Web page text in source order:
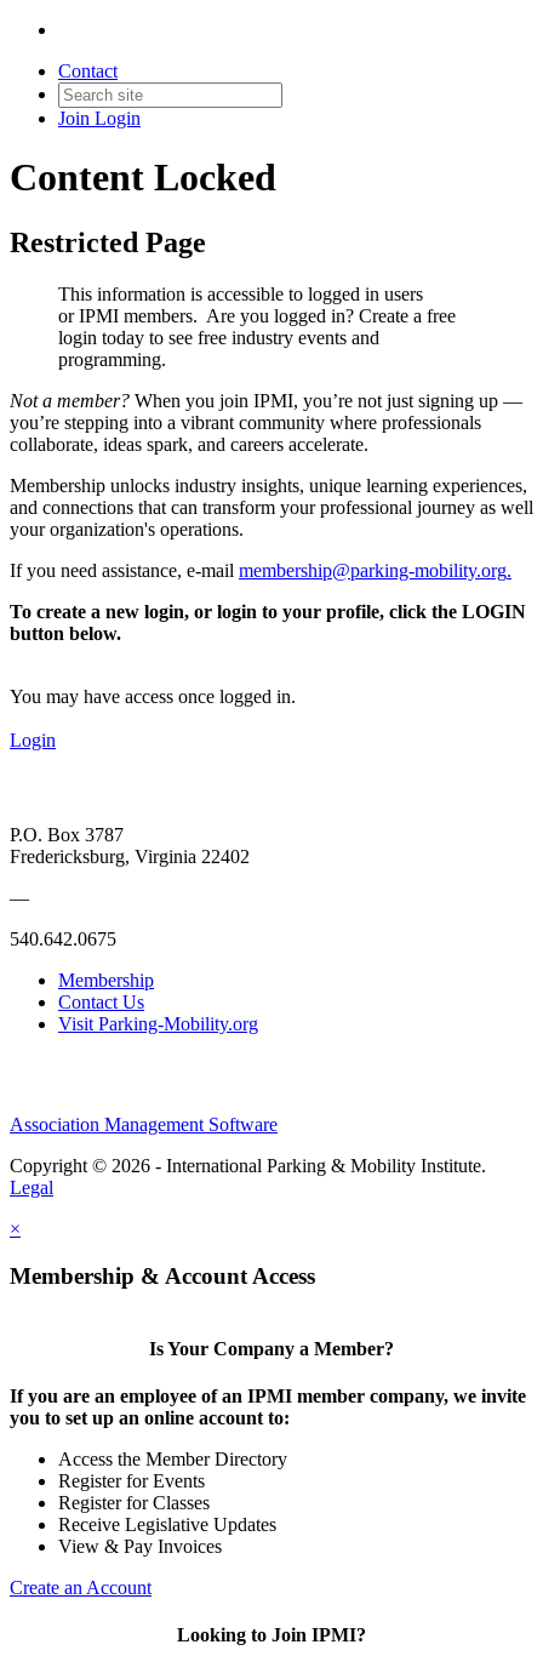
Contact
Join Login
Content Locked
Restricted Page
This information is accessible to logged in users
or IPMI members. Are you logged in? Create a free
login today to see free industry events and
programming.
Not a member? When you join IPMI, you’re not just signing up —
you’re stepping into a vibrant community where professionals
collaborate, ideas spark, and careers accelerate.
Membership unlocks industry insights, unique learning experiences,
and connections that can transform your professional journey as well
your organization's operations.
If you need assistance, e-mail membership@parking-mobility.org.
To create a new login, or login to your profile, click the LOGIN
button below.
You may have access once logged in.
Login
P.O. Box 3787
Fredericksburg, Virginia 22402
—
540.642.0675
Membership
Contact Us
Visit Parking-Mobility.org
Association Management Software
Copyright © 2026 - International Parking & Mobility Institute.
Legal
×
Membership & Account Access
Is Your Company a Member?
If you are an employee of an IPMI member company, we invite
you to set up an online account to:
Access the Member Directory
Register for Events
Register for Classes
Receive Legislative Updates
View & Pay Invoices
Create an Account
Looking to Join IPMI?